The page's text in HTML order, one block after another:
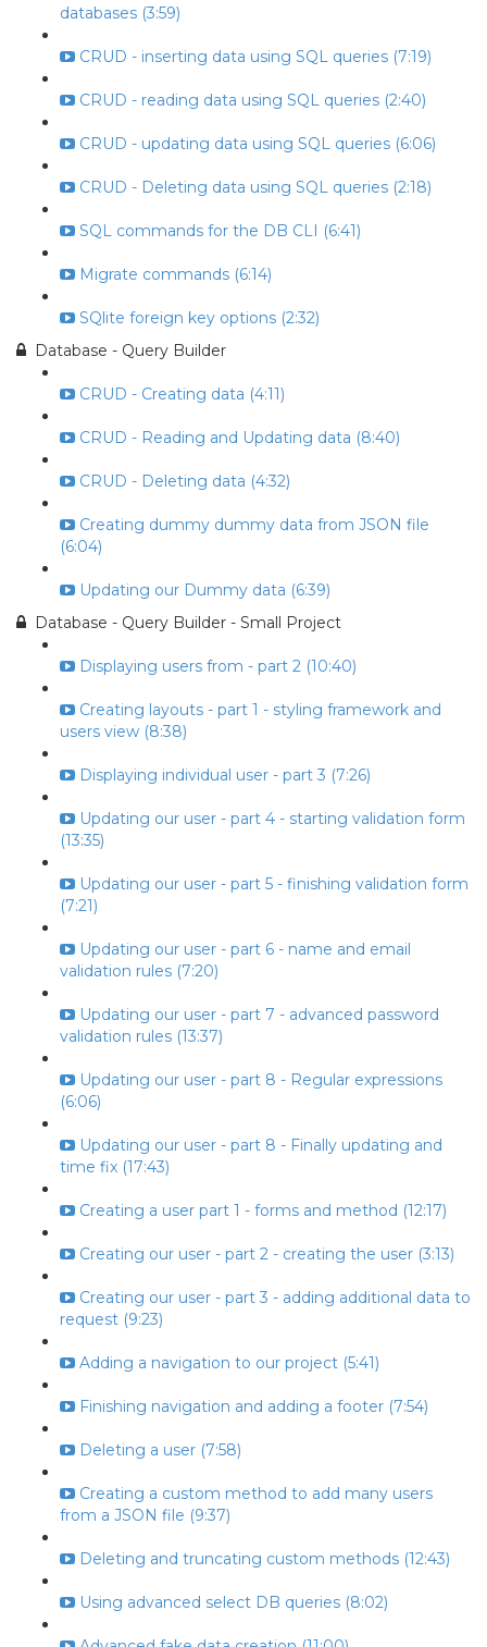
databases (3:59)
CRUD - inserting data using SQL queries (7:19)
CRUD - reading data using SQL queries (2:40)
CRUD - updating data using SQL queries (6:06)
CRUD - Deleting data using SQL queries (2:18)
SQL commands for the DB CLI (6:41)
Migrate commands (6:14)
SQlite foreign key options (2:32)
Database - Query Builder
CRUD - Creating data (4:11)
CRUD - Reading and Updating data (8:40)
CRUD - Deleting data (4:32)
Creating dummy dummy data from JSON file
(6:04)
Updating our Dummy data (6:39)
Database - Query Builder - Small Project
Displaying users from - part 2 (10:40)
Creating layouts - part 1 - styling framework and
users view (8:38)
Displaying individual user - part 3 (7:26)
Updating our user - part 4 - starting validation form
(13:35)
Updating our user - part 5 - finishing validation form
(7:21)
Updating our user - part 6 - name and email
validation rules (7:20)
Updating our user - part 7 - advanced password
validation rules (13:37)
Updating our user - part 8 - Regular expressions
(6:06)
Updating our user - part 8 - Finally updating and
time fix (17:43)
Creating a user part 1 - forms and method (12:17)
Creating our user - part 2 - creating the user (3:13)
Creating our user - part 3 - adding additional data to
request (9:23)
Adding a navigation to our project (5:41)
Finishing navigation and adding a footer (7:54)
Deleting a user (7:58)
Creating a custom method to add many users
from a JSON file (9:37)
Deleting and truncating custom methods (12:43)
Using advanced select DB queries (8:02)